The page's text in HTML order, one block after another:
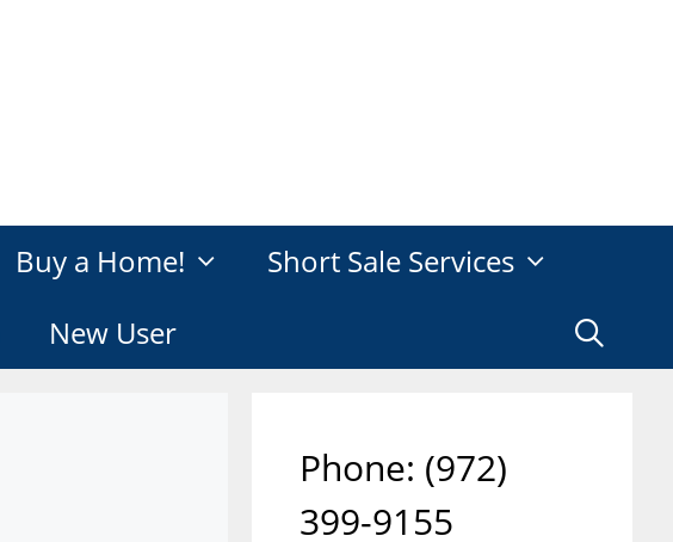
Buy a Home!
Short Sale Services
New User
Phone: ‪(972)
399-9155‬